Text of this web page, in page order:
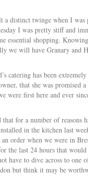
distinct twinge when I
I was pretty stiff and
shopping.
we will have Granary
catering has been
that she was promised
were first here and ever
for a number of
in the kitchen last
order when we were in
the last 24 hours that
to dive across to one
but think it may be